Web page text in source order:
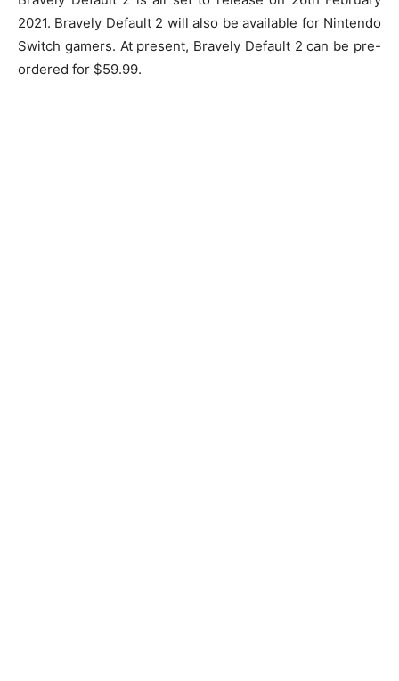
2021. Bravely Default 2 will also be available for Nintendo
Switch gamers. At present, Bravely Default 2 can be pre-
ordered for $59.99.